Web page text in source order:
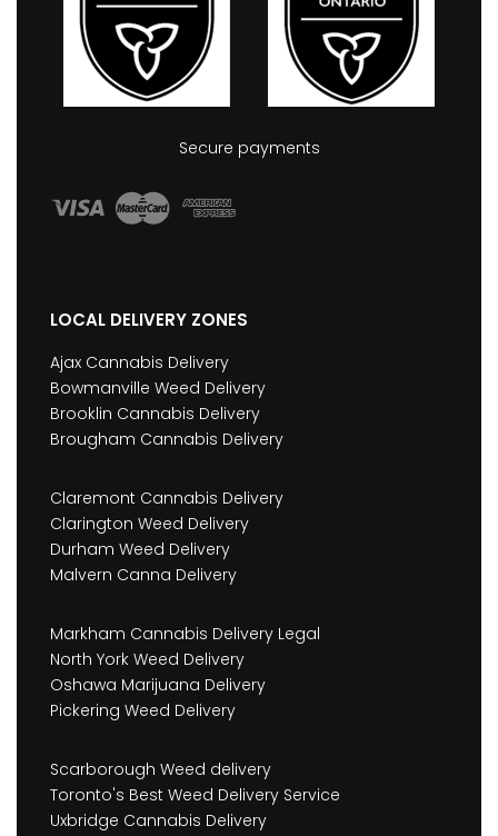
Secure payments
LOCAL DELIVERY ZONES
Ajax Cannabis Delivery
Bowmanville Weed Delivery
Brooklin Cannabis Delivery
Brougham Cannabis Delivery
Claremont Cannabis Delivery
Clarington Weed Delivery
Durham Weed Delivery
Malvern Canna Delivery
Markham Cannabis Delivery Legal
North York Weed Delivery
Oshawa Marijuana Delivery
Pickering Weed Delivery
Scarborough Weed delivery
Toronto's Best Weed Delivery Service
Uxbridge Cannabis Delivery